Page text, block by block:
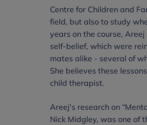
Centre for Children and
field, but also to study
years on the course,
self-belief, which were
mates alike - several of
She believes these
child therapist.
Areej's research on
Nick Midgley, was one of